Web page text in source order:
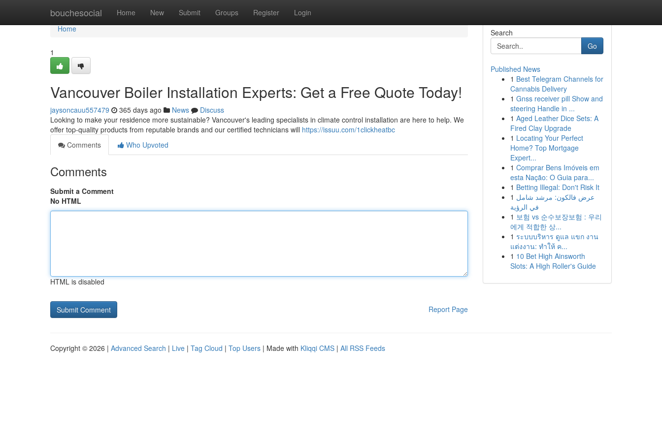
bouchesocial Home New Submit Groups Register Login
Home
Home
1
Vancouver Boiler Installation Experts: Get a Free Quote Today!
jaysoncauu557479 365 days ago News
Discuss
Looking to make your residence more sustainable? Vancouver's leading specialists in climate control installation are here to help. We
offer top-quality products from reputable brands and our certified technicians will https://issuu.com/1clickheatbc
Comments
Who Upvoted
Comments
Submit a Comment
No HTML
HTML is disabled
Report Page
Search
Go
Published News
1 Best Telegram Channels for
Cannabis Delivery
1 Gnss receiver pill Show and
steering Handle in ...
1 Aged Leather Dice Sets: A
Fired Clay Upgrade
1 Locating Your Perfect
Home? Top Mortgage
Expert...
1 Comprar Bens Imóveis em
esta Nação: O Guia para...
1 Betting Illegal: Don't Risk It
1 عرض فالكون: مرشد شامل
في الرؤية
1 보험 vs 순수보장보험 : 우리
에게 적합한 상...
1 ระบบบริหาร ดูแล แขก งาน
แต่งงาน: ทำให้ ค...
1 10 Bet High Ainsworth
Slots: A High Roller's Guide
Copyright © 2026 | Advanced Search | Live | Tag Cloud | Top Users | Made with Kliqqi CMS | All RSS Feeds